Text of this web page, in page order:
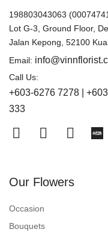
198803043063
Lot G-3, Ground Floor,
Jalan Kepong, 52100
Email:
Call Us:
+603-6276 7278 |
333
Our Flowers
Occasion
Bouquets